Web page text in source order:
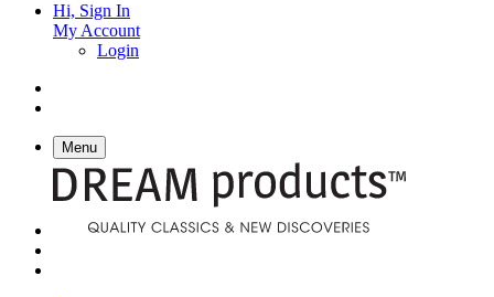
Hi, Sign In
My Account
Login
Menu